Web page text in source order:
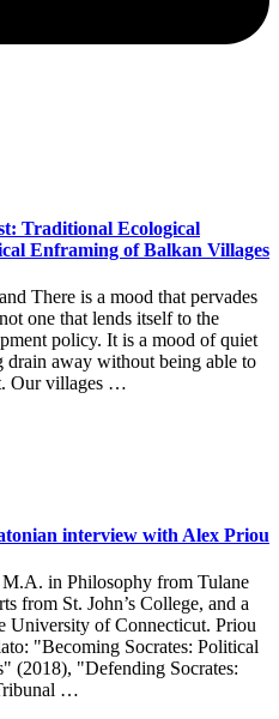
Traditional Ecological
Enframing of Balkan Villages
There is a mood that pervades
one that lends itself to the
policy. It is a mood of quiet
away without being able to
Our villages …
interview with Alex Priou
in Philosophy from Tulane
from St. John’s College, and a
University of Connecticut. Priou
"Becoming Socrates: Political
(2018), "Defending Socrates:
…